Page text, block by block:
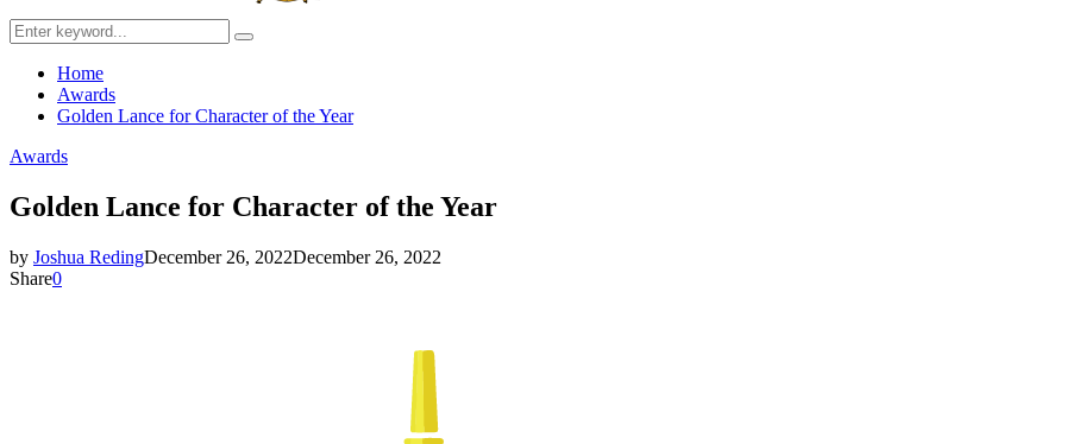
Search
for:
Search
Home
Awards
Golden Lance for Character of the Year
Awards
Golden Lance for Character of the Year
by Joshua RedingDecember 26, 2022December 26, 2022
Share0